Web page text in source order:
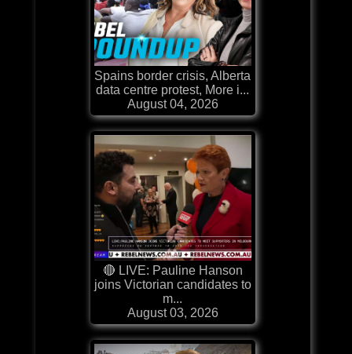
Spains border crisis, Alberta
data centre protest, More i...
August 04, 2026
🔴 LIVE: Pauline Hanson
joins Victorian candidates to
m...
August 03, 2026